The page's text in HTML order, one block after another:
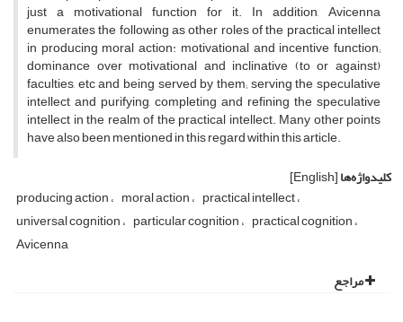
just a motivational function for it. In addition, Avicenna
enumerates the following as other roles of the practical intellect
in producing moral action: motivational and incentive function;
dominance over motivational and inclinative (to or against)
faculties, etc and being served by them; serving the speculative
intellect and purifying, completing and refining the speculative
intellect in the realm of the practical intellect. Many other points
have also been mentioned in this regard within this article.
کلیدواژه‌ها[English]
producing action moral action practical intellect
universal cognition particular cognition practical cognition
Avicenna
مراجع